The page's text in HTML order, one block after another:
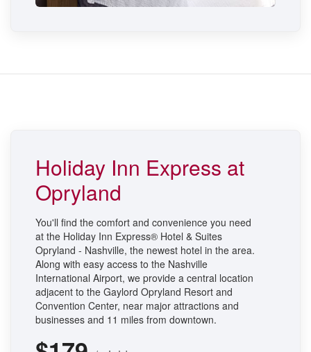
Holiday Inn Express at
Opryland
You'll find the comfort and convenience you need
at the Holiday Inn Express® Hotel & Suites
Opryland - Nashville, the newest hotel in the area.
Along with easy access to the Nashville
International Airport, we provide a central location
adjacent to the Gaylord Opryland Resort and
Convention Center, near major attractions and
businesses and 11 miles from downtown.